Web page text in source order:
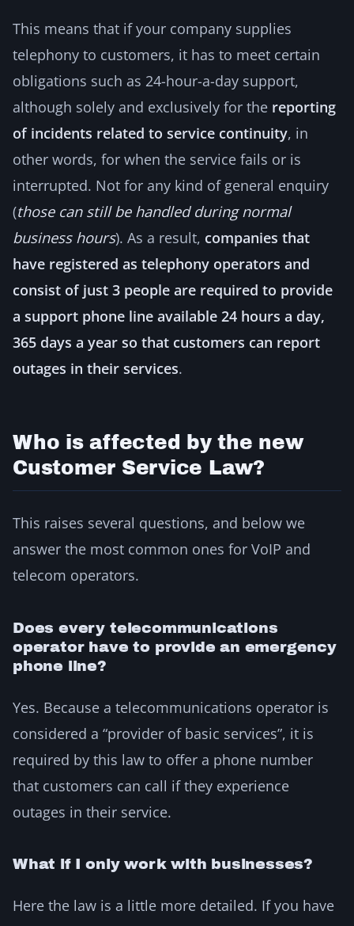
This means that if your company supplies
telephony to customers, it has to meet certain
obligations such as 24-hour-a-day support,
although solely and exclusively for the reporting
of incidents related to service continuity, in
other words, for when the service fails or is
interrupted. Not for any kind of general enquiry
(those can still be handled during normal
business hours). As a result, companies that
have registered as telephony operators and
consist of just 3 people are required to provide
a support phone line available 24 hours a day,
365 days a year so that customers can report
outages in their services.
Who is affected by the new
Customer Service Law?
This raises several questions, and below we
answer the most common ones for VoIP and
telecom operators.
Does every telecommunications
operator have to provide an emergency
phone line?
Yes. Because a telecommunications operator is
considered a “provider of basic services”, it is
required by this law to offer a phone number
that customers can call if they experience
outages in their service.
What if I only work with businesses?
Here the law is a little more detailed. If you have